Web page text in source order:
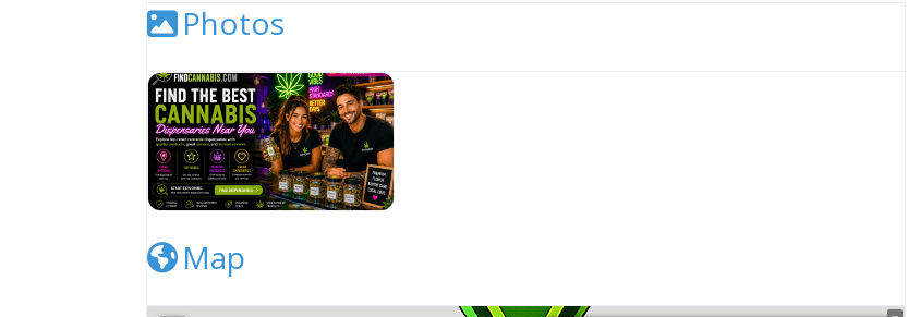
Photos
Cannabis Dispensary Listing Image (1)
Map